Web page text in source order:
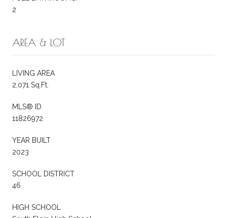
2
AREA & LOT
LIVING AREA
2,071 Sq.Ft.
MLS® ID
11826972
YEAR BUILT
2023
SCHOOL DISTRICT
46
HIGH SCHOOL